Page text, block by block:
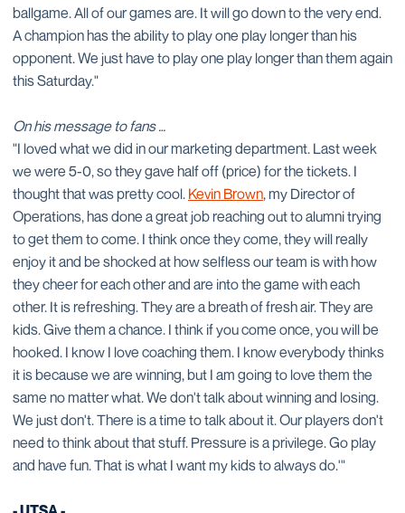
ballgame. All of our games are. It will go down to the very end.
A champion has the ability to play one play longer than his
opponent. We just have to play one play longer than them again
this Saturday."
On his message to fans …
"I loved what we did in our marketing department. Last week
we were 5-0, so they gave half off (price) for the tickets. I
thought that was pretty cool. Kevin Brown, my Director of
Operations, has done a great job reaching out to alumni trying
to get them to come. I think once they come, they will really
enjoy it and be shocked at how selfless our team is with how
they cheer for each other and are into the game with each
other. It is refreshing. They are a breath of fresh air. They are
kids. Give them a chance. I think if you come once, you will be
hooked. I know I love coaching them. I know everybody thinks
it is because we are winning, but I am going to love them the
same no matter what. We don't talk about winning and losing.
We just don't. There is a time to talk about it. Our players don't
need to think about that stuff. Pressure is a privilege. Go play
and have fun. That is what I want my kids to always do.'"